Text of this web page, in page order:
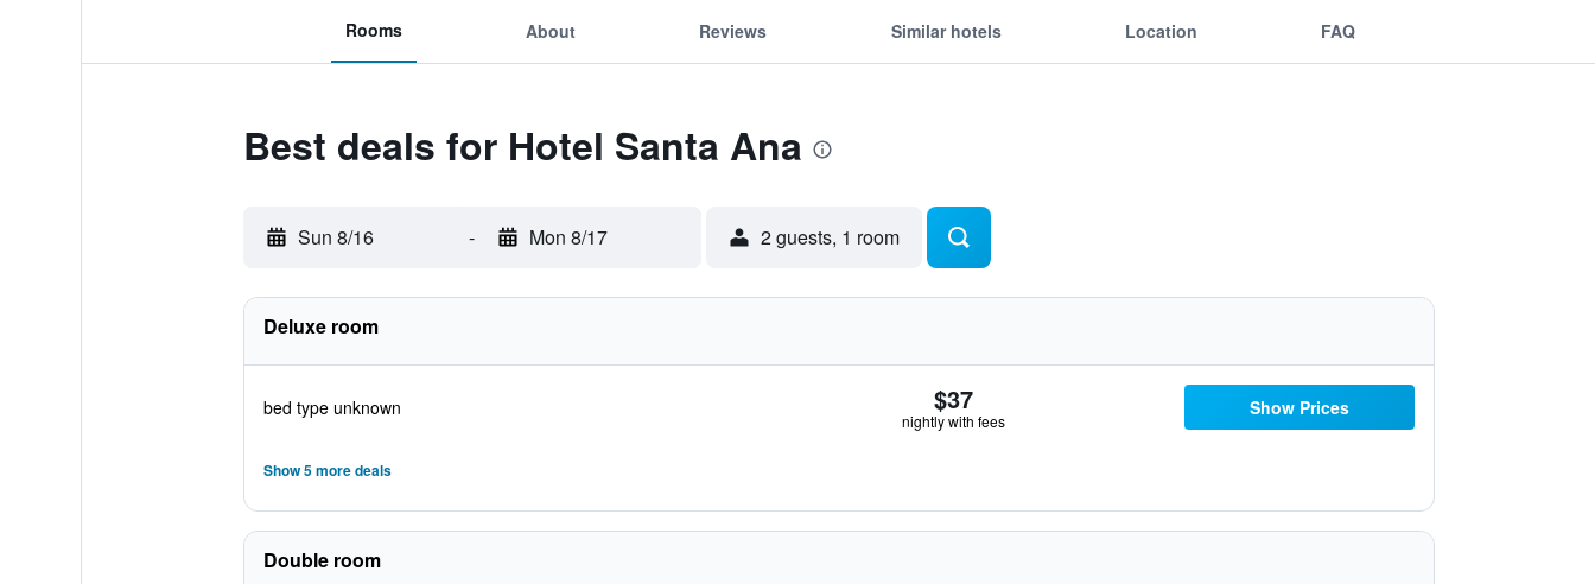
Rooms About Reviews Similar hotels Location FAQ
Best deals for Hotel Santa Ana
Sun 8/16 - Mon 8/17 2 guests, 1 room
Deluxe room
bed type unknown $37
nightly with fees
Show Prices
Show 5 more deals
Double room